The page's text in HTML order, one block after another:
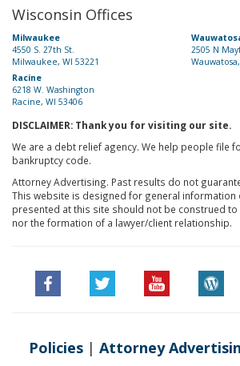
Wisconsin Offices
Milwaukee
4550 S. 27th St.
Milwaukee, WI 53221
2505 N
Racine
6218 W. Washington
Racine, WI 53406
DISCLAIMER: Thank you for visiting our site.
We are a debt relief agency. We help people file
bankruptcy code.
Attorney Advertising. Past results do not
This website is designed for general information
presented at this site should not be construed
nor the formation of a lawyer/client relationship.
Policies| Attorney